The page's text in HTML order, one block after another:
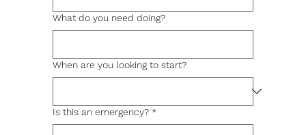
What do you need doing?
When are you looking to start?
Is this an emergency? *